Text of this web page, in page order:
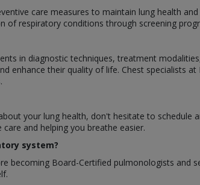
care measures to maintain lung health
of respiratory conditions through screening
in diagnostic techniques, treatment
their quality of life. Chest specialists
your lung health, don't hesitate to schedule
and helping you breathe easier.
system?
becoming Board-Certified pulmonologists and